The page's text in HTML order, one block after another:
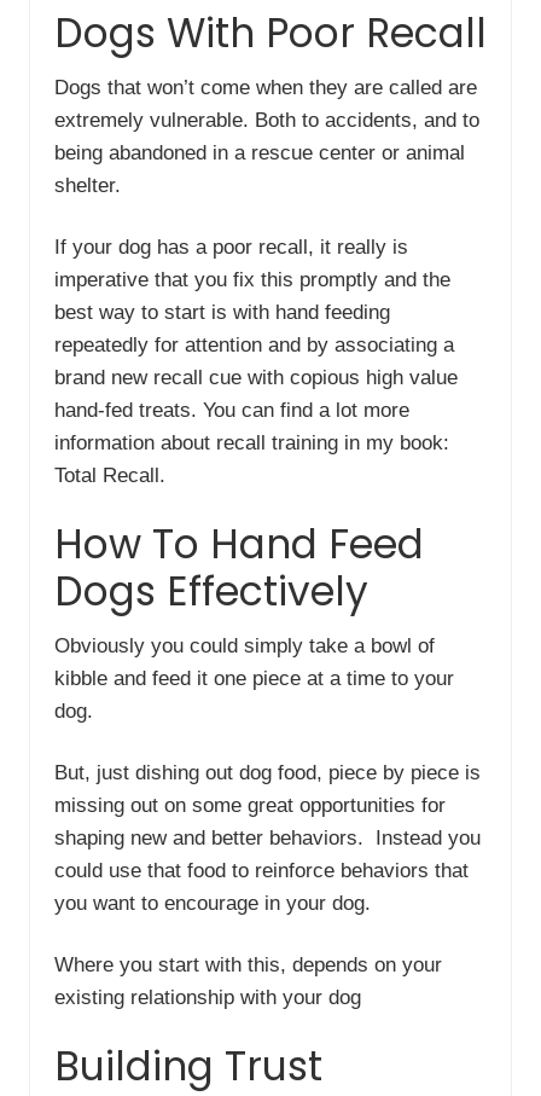
Dogs With Poor Recall
Dogs that won’t come when they are called are
extremely vulnerable. Both to accidents, and to
being abandoned in a rescue center or animal
shelter.
If your dog has a poor recall, it really is
imperative that you fix this promptly and the
best way to start is with hand feeding
repeatedly for attention and by associating a
brand new recall cue with copious high value
hand-fed treats. You can find a lot more
information about recall training in my book:
Total Recall.
How To Hand Feed
Dogs Effectively
Obviously you could simply take a bowl of
kibble and feed it one piece at a time to your
dog.
But, just dishing out dog food, piece by piece is
missing out on some great opportunities for
shaping new and better behaviors. Instead you
could use that food to reinforce behaviors that
you want to encourage in your dog.
Where you start with this, depends on your
existing relationship with your dog
Building Trust